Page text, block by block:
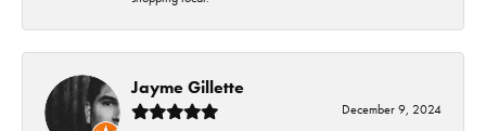
Jayme Gillette
December 9, 2024